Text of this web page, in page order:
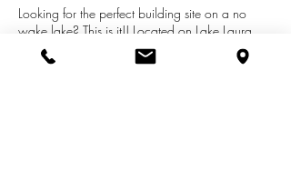
Looking for the perfect building site on a no
wake lake? This is it!! Located on Lake Laura
with walking distance to the clubhouse, pro
shop, tennis court, indoor pool and fitness